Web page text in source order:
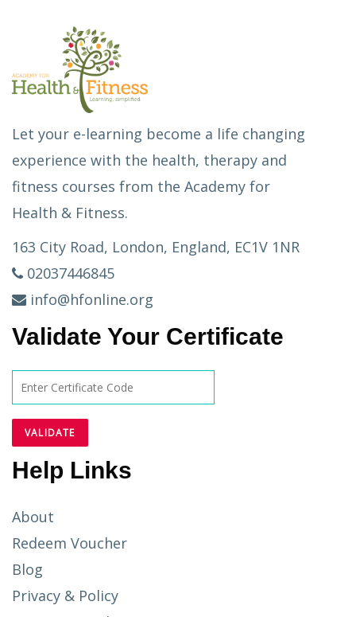
Let your e-learning become a life changing
experience with the health, therapy and
fitness courses from the Academy for
Health & Fitness.
163 City Road, London, England, EC1V 1NR
02037446845
info@hfonline.org
Validate Your Certificate
Help Links
About
Redeem Voucher
Blog
Privacy & Policy